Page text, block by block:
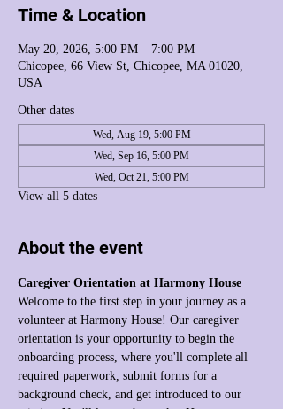
Time & Location
May 20, 2026, 5:00 PM – 7:00 PM
Chicopee, 66 View St, Chicopee, MA 01020,
USA
Other dates
Wed, Aug 19, 5:00 PM
Wed, Sep 16, 5:00 PM
Wed, Oct 21, 5:00 PM
View all 5 dates
About the event
Caregiver Orientation at Harmony House
Welcome to the first step in your journey as a
volunteer at Harmony House! Our caregiver
orientation is your opportunity to begin the
onboarding process, where you'll complete all
required paperwork, submit forms for a
background check, and get introduced to our